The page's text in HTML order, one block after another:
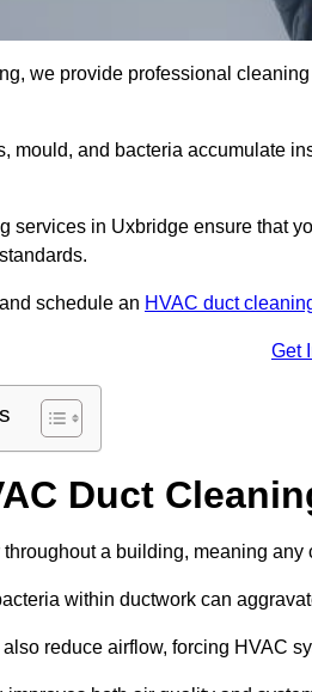
we provide professional
mould, and bacteria accumulate
services in Uxbridge ensure that
schedule an HVAC duct
Get
Duct
a building, meaning
within ductwork can
reduce airflow, forcing HVAC